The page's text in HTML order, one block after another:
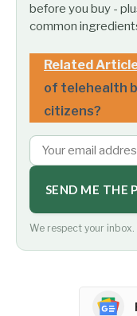
before you buy -
common
Related
of telehealth
citizens?
SEND ME THE
We respect your